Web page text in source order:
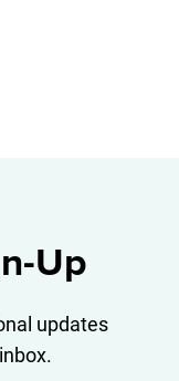
Up
updates